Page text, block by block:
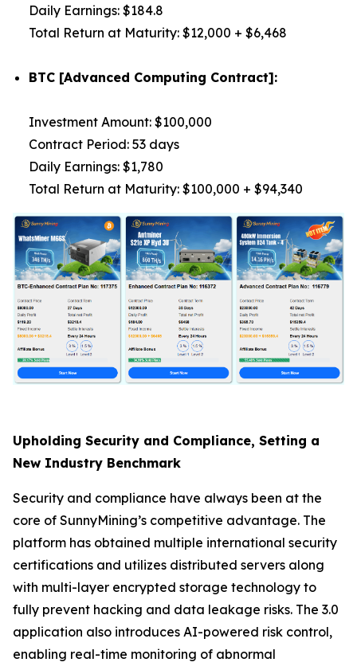
Daily Earnings: $184.8
Total Return at Maturity: $12,000 + $6,468
BTC [Advanced Computing Contract]:
Investment Amount: $100,000
Contract Period: 53 days
Daily Earnings: $1,780
Total Return at Maturity: $100,000 + $94,340
Upholding Security and Compliance, Setting a
New Industry Benchmark
Security and compliance have always been at the
core of SunnyMining’s competitive advantage. The
platform has obtained multiple international security
certifications and utilizes distributed servers along
with multi-layer encrypted storage technology to
fully prevent hacking and data leakage risks. The 3.0
application also introduces AI-powered risk control,
enabling real-time monitoring of abnormal